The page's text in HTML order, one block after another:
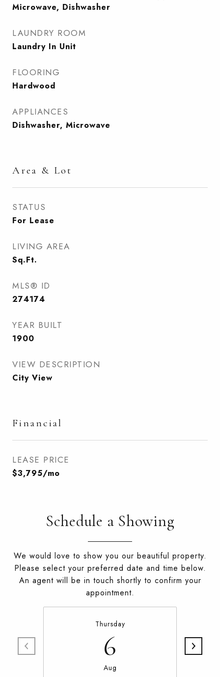
Microwave, Dishwasher
LAUNDRY ROOM
Laundry In Unit
FLOORING
Hardwood
APPLIANCES
Dishwasher, Microwave
Area & Lot
STATUS
For Lease
LIVING AREA
Sq.Ft.
MLS® ID
274174
YEAR BUILT
1900
VIEW DESCRIPTION
City View
Financial
LEASE PRICE
$3,795/mo
Schedule a Showing
We would love to show you our beautiful property.
Please select your preferred date and time below.
An agent will be in touch shortly to confirm your
appointment.
Thursday
6
Aug